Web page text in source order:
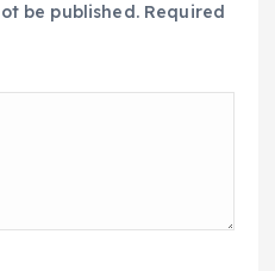
be published. Required